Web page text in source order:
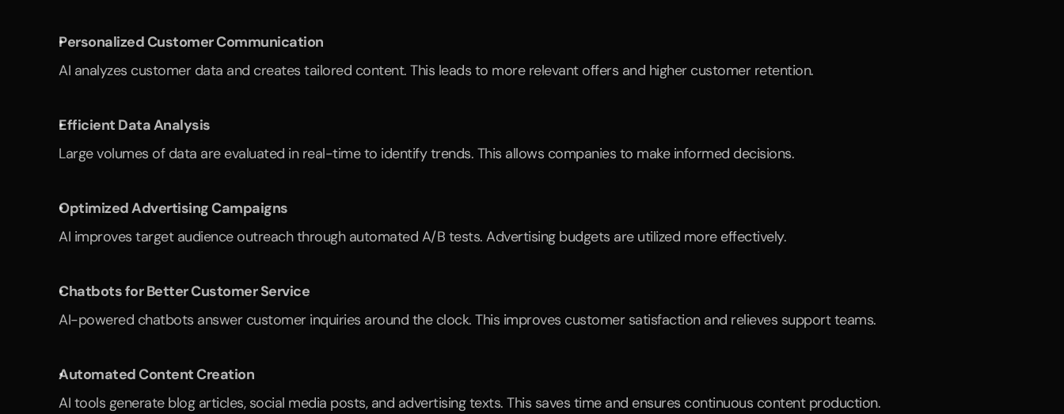
Personalized Customer Communication
AI analyzes customer data and creates tailored content. This leads to more relevant offers and higher customer retention.
Efficient Data Analysis
Large volumes of data are evaluated in real-time to identify trends. This allows companies to make informed decisions.
Optimized Advertising Campaigns
AI improves target audience outreach through automated A/B tests. Advertising budgets are utilized more effectively.
Chatbots for Better Customer Service
AI-powered chatbots answer customer inquiries around the clock. This improves customer satisfaction and relieves support teams.
Automated Content Creation
AI tools generate blog articles, social media posts, and advertising texts. This saves time and ensures continuous content production.